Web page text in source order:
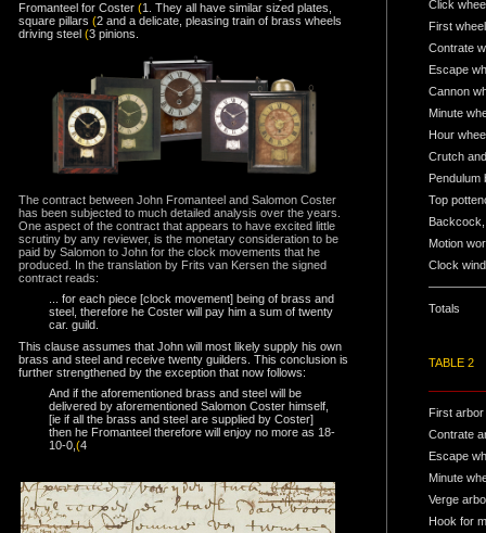
Fromanteel for Coster (1. They all have similar sized plates,
square pillars (2 and a delicate, pleasing train of brass wheels
driving steel (3 pinions.
The contract between John Fromanteel and Salomon Coster
has been subjected to much detailed analysis over the years.
One aspect of the contract that appears to have excited little
scrutiny by any reviewer, is the monetary consideration to be
paid by Salomon to John for the clock movements that he
produced. In the translation by Frits van Kersen the signed
contract reads:
... for each piece [clock movement] being of brass and
steel, therefore he Coster will pay him a sum of twenty
car. guild.
This clause assumes that John will most likely supply his own
brass and steel and receive twenty guilders. This conclusion is
further strengthened by the exception that now follows:
And if the aforementioned brass and steel will be
delivered by aforementioned Salomon Coster himself,
[ie if all the brass and steel are supplied by Coster]
then he Fromanteel therefore will enjoy no more as 18-
10-0, (4
Click
First wheel
Contrate
Escape
Cannon
Minute
Hour
Crutch
Pendulum
Top
Motion
Clock
Totals
TABLE 2
First
Contrate
Escape
Minute
Verge
Hook for